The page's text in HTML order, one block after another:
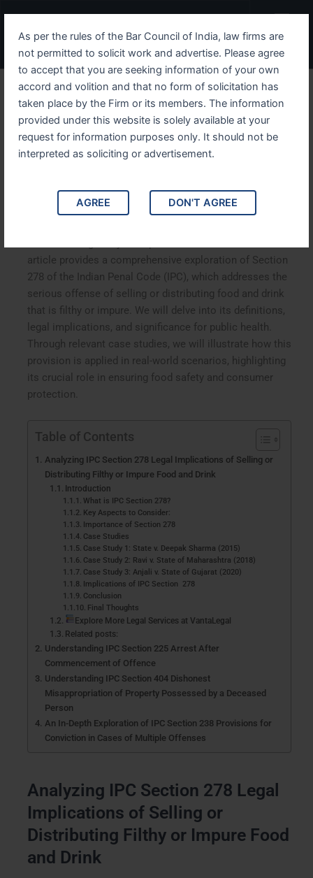
As per the rules of the Bar Council of India, law firms are
not permitted to solicit work and advertise. Please agree
to accept that you are seeking information of your own
accord and volition and that no form of solicitation has
taken place by the Firm or its members. The information
provided under this website is solely available at your
request for information purposes only. It should not be
interpreted as soliciting or advertisement.
AGREE DON'T AGREE
content
Menu
Analyzing IPC Section 278
Legal Implications of
Selling or Distributing Filthy
or Impure Food and Drink
article provides a comprehensive exploration of Section
278 of the Indian Penal Code (IPC), which addresses the
serious offense of selling or distributing food and drink
that is filthy or impure. We will delve into its definitions,
legal implications, and significance for public health.
Through relevant case studies, we will illustrate how this
provision is applied in real-world scenarios, highlighting
its crucial role in ensuring food safety and consumer
protection.
Table of Contents
Analyzing IPC Section 278 Legal Implications of Selling or
Distributing Filthy or Impure Food and Drink
Introduction
What is IPC Section 278?
Key Aspects to Consider:
Importance of Section 278
Case Studies
Case Study 1: State v. Deepak Sharma (2015)
Case Study 2: Ravi v. State of Maharashtra (2018)
Case Study 3: Anjali v. State of Gujarat (2020)
Implications of IPC Section 278
Conclusion
Final Thoughts
Explore More Legal Services at VantaLegal
Related posts:
Understanding IPC Section 225 Arrest After
Commencement of Offence
Understanding IPC Section 404 Dishonest
Misappropriation of Property Possessed by a Deceased
Person
An In-Depth Exploration of IPC Section 238 Provisions for
Conviction in Cases of Multiple Offenses
Analyzing IPC Section 278 Legal
Implications of Selling or
Distributing Filthy or Impure Food
and Drink